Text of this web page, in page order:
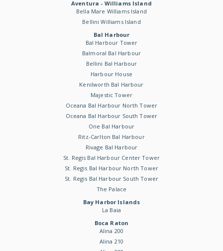
Aventura - Williams Island
Bella Mare Williams Island
Bellini Williams Island
Bal Harbour
Bal Harbour Tower
Balmoral Bal Harbour
Bellini Bal Harbour
Harbour House
Kenilworth Bal Harbour
Majestic Tower
Oceana Bal Harbour North Tower
Oceana Bal Harbour South Tower
One Bal Harbour
Ritz-Carlton Bal Harbour
Rivage Bal Harbour
St. Regis Bal Harbour Center Tower
St. Regis Bal Harbour North Tower
St. Regis Bal Harbour South Tower
The Palace
Bay Harbor Islands
La Baia
Boca Raton
Alina 200
Alina 210